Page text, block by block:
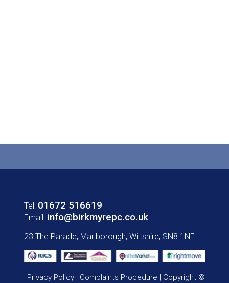
Tel: 01672 516619
Email: info@birkmyrepc.co.uk
23 The Parade, Marlborough, Wiltshire, SN8 1NE
Privacy Policy Complaints Procedure | Copyright ©